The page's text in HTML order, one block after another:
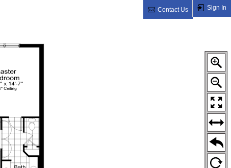
Contact Us Sign In